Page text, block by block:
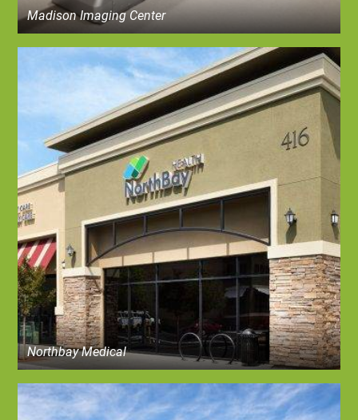
Madison Imaging Center
Northbay Medical